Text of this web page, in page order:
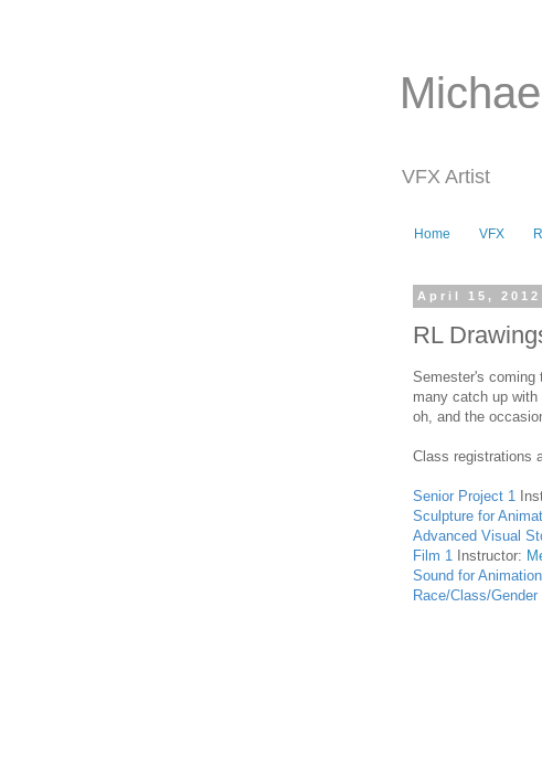
VFX Artist
Home VFX
April 15, 2012
RL
Semester's coming
many catch up
oh, and the
Class registrations
Senior Project 1
Sculpture for
Advanced Visual
Film 1 Instructor:
Sound for Animation
Race/Class/